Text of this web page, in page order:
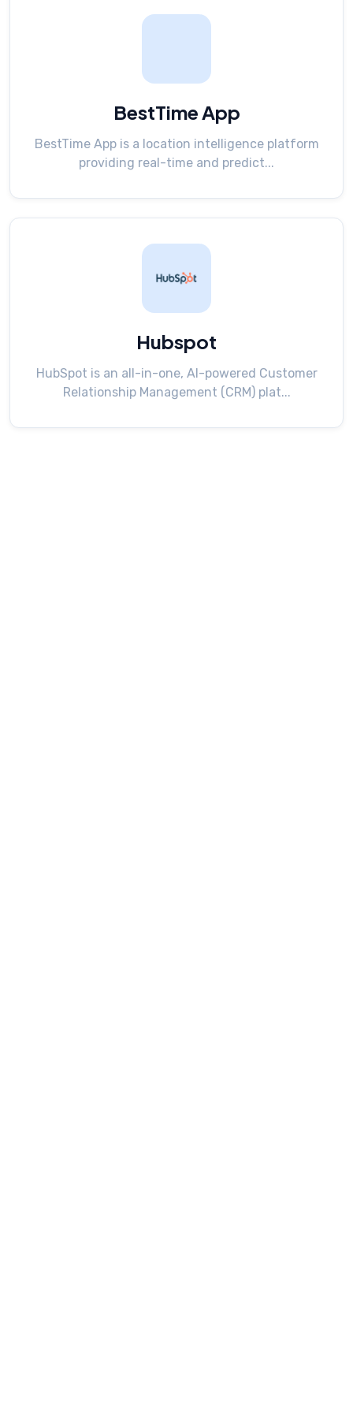
BestTime App
BestTime App is a location intelligence platform
providing real-time and predict...
Hubspot
HubSpot is an all-in-one, AI-powered Customer
Relationship Management (CRM) plat...